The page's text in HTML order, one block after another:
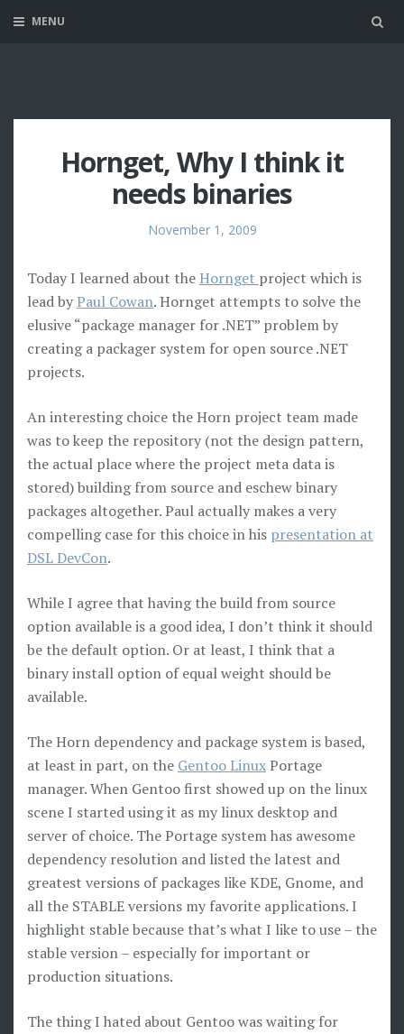
MENU
Hornget, Why I think it
needs binaries
November 1, 2009
Today I learned about the Hornget project which is
lead byPaul Cowan. Hornget attempts to solve the
elusive “package manager for .NET” problem by
creating a packager system for open source .NET
projects.
An interesting choice the Horn project team made
was to keep the repository (not the design pattern,
the actual place where the project meta data is
stored) building from source and eschew binary
packages altogether. Paul actually makes a very
compelling case for this choice in his presentation at
DSL DevCon.
While I agree that having the build from source
option available is a good idea, I don’t think it should
be the default option. Or at least, I think that a
binary install option of equal weight should be
available.
The Horn dependency and package system is based,
at least in part, on the Gentoo LinuxPortage
manager. When Gentoo first showed up on the linux
scene I started using it as my linux desktop and
server of choice. The Portage system has awesome
dependency resolution and listed the latest and
greatest versions of packages like KDE, Gnome, and
all the STABLE versions my favorite applications. I
highlight stable because that’s what I like to use – the
stable version – especially for important or
production situations.
The thing I hated about Gentoo was waiting for